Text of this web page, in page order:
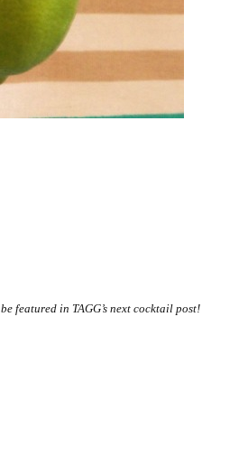
featured in TAGG’s next cocktail post!